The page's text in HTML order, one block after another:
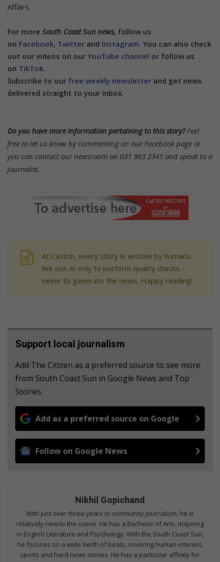
Affairs.
For more South Coast Sun news, follow us
on Facebook, Twitter and Instagram. You can also check
out our videos on our YouTube channel or follow us
on TikTok.
Subscribe to our free weekly newsletter and get news
delivered straight to your inbox.
Do you have more information pertaining to this story? Feel
free to let us know by commenting on our Facebook page or
you can contact our newsroom on 031 903 2341 and speak to a
journalist.
At Caxton, every story is written by humans.
We use AI only to perform quality checks -
never to generate the news. Happy reading!
Support local journalism
Add The Citizen as a preferred source to see more
from South Coast Sun in Google News and Top
Stories.
Add as a preferred source on Google
Follow on Google News
Nikhil Gopichand
With just over three years in community journalism, he is
relatively new to the scene. He has a Bachelor of Arts, majoring
in English Literature and Psychology. With the South Coast Sun,
he focuses on a wide berth of beats, covering human-interest,
sports and hard news stories. He has a particular affinity for